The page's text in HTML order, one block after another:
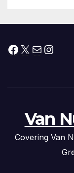
Facebook
X Mail
Van
Covering Van